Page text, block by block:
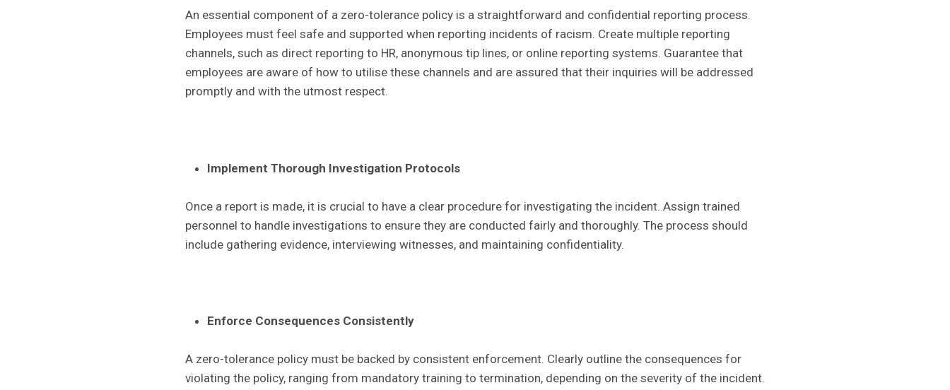
An essential component of a zero-tolerance policy is a straightforward and confidential reporting process.
Employees must feel safe and supported when reporting incidents of racism. Create multiple reporting
channels, such as direct reporting to HR, anonymous tip lines, or online reporting systems. Guarantee that
employees are aware of how to utilise these channels and are assured that their inquiries will be addressed
promptly and with the utmost respect.
Implement Thorough Investigation Protocols
Once a report is made, it is crucial to have a clear procedure for investigating the incident. Assign trained
personnel to handle investigations to ensure they are conducted fairly and thoroughly. The process should
include gathering evidence, interviewing witnesses, and maintaining confidentiality.
Enforce Consequences Consistently
A zero-tolerance policy must be backed by consistent enforcement. Clearly outline the consequences for
violating the policy, ranging from mandatory training to termination, depending on the severity of the incident.